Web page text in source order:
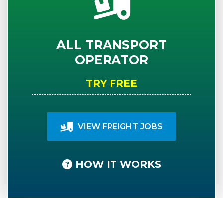
ALL TRANSPORT
OPERATOR
TRY FREE
VIEW FREIGHT JOBS
HOW IT WORKS